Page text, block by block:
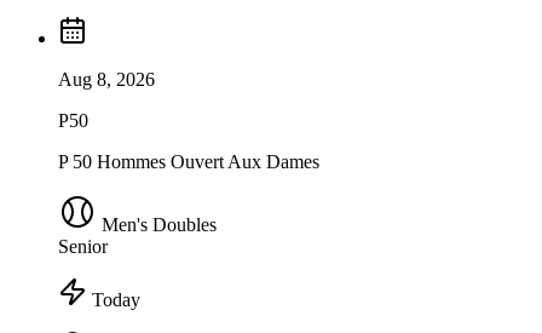
Aug 8, 2026
P50
P 50 Hommes Ouvert Aux Dames
Men's Doubles
Senior
Today